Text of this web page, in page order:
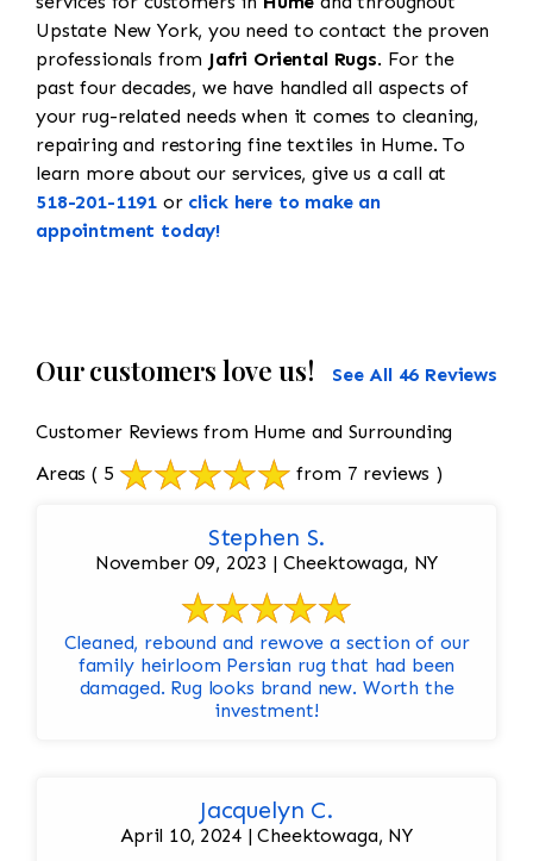
Upstate New York, you need to contact the proven
professionals from Jafri Oriental Rugs. For the
past four decades, we have handled all aspects of
your rug-related needs when it comes to cleaning,
repairing and restoring fine textiles in Hume. To
learn more about our services, give us a call at
518-201-1191 or click here to make an
appointment today!
Our customers love us! See All 46 Reviews
Customer Reviews from Hume and Surrounding
Areas ( 5 from 7 reviews )
Stephen S.
November 09, 2023 | Cheektowaga, NY
Cleaned, rebound and rewove a section of our
family heirloom Persian rug that had been
damaged. Rug looks brand new. Worth the
investment!
Jacquelyn C.
April 10, 2024 | Cheektowaga, NY